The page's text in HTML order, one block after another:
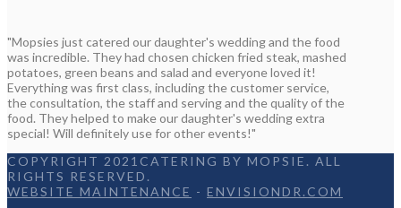
"Mopsies just catered our daughter's wedding and the food
was incredible. They had chosen chicken fried steak, mashed
potatoes, green beans and salad and everyone loved it!
Everything was first class, including the customer service,
the consultation, the staff and serving and the quality of the
food. They helped to make our daughter's wedding extra
special! Will definitely use for other events!"
COPYRIGHT 2021CATERING BY MOPSIE. ALL
RIGHTS RESERVED.
WEBSITE MAINTENANCE - ENVISIONDR.COM